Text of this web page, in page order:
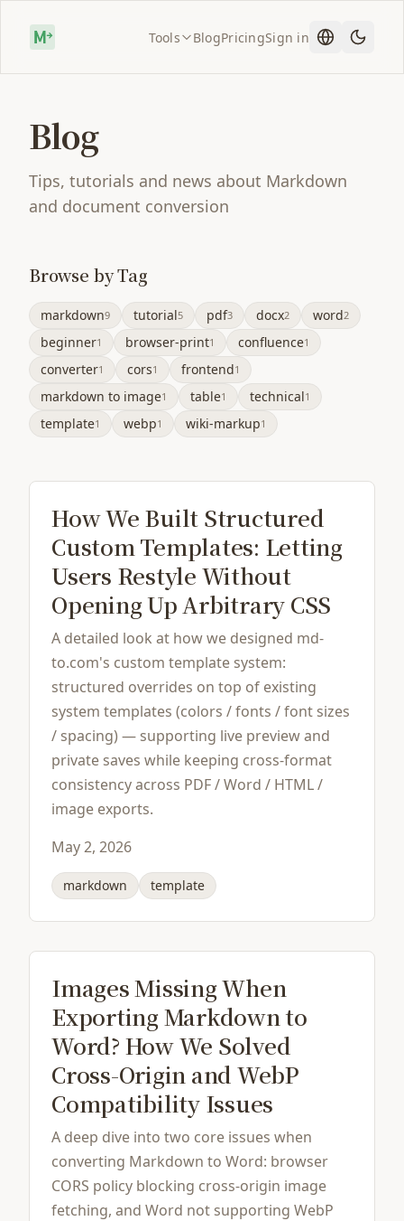
Tools BlogPricingSign in
Blog
Tips, tutorials and news about Markdown
and document conversion
Browse by Tag
markdown9 tutorial5 pdf3 docx2 word2
beginner1 browser-print1 confluence1
converter1 cors1 frontend1
markdown to image1 table1 technical1
template1 webp1 wiki-markup1
How We Built Structured
Custom Templates: Letting
Users Restyle Without
Opening Up Arbitrary CSS
A detailed look at how we designed md-
to.com's custom template system:
structured overrides on top of existing
system templates (colors / fonts / font sizes
/ spacing) — supporting live preview and
private saves while keeping cross-format
consistency across PDF / Word / HTML /
image exports.
May 2, 2026
markdown template
Images Missing When
Exporting Markdown to
Word? How We Solved
Cross-Origin and WebP
Compatibility Issues
A deep dive into two core issues when
converting Markdown to Word: browser
CORS policy blocking cross-origin image
fetching, and Word not supporting WebP